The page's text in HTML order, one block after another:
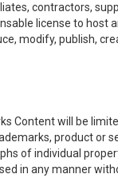
contractors,
license to host
modify, publish,
Content will be
product or
of individual
in any manner